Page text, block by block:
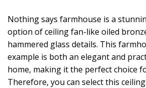
Nothing says farmhouse is a
option of ceiling fan-like oiled
hammered glass details. This
example is both an elegant and
home, making it the perfect choice
Therefore, you can select this